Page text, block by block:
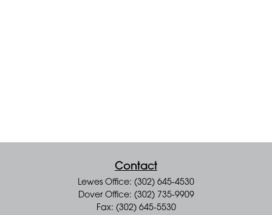
Contact
Lewes Office: (302) 645-4530
Dover Office: (302) 735-9909
Fax: (302) 645-5530